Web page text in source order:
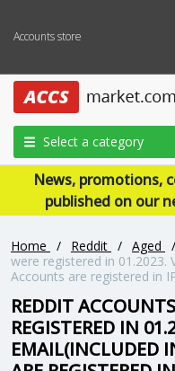
Accounts store
Select a category
News, promotions,
published on our
Home / Reddit / Aged /
were registered in 01.2023.
Accounts are registered in
REDDIT
REGISTERED IN
EMAIL(INCLUDED